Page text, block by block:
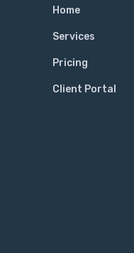
Home
Services
Pricing
Client Portal